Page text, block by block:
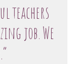
teachers
job. We